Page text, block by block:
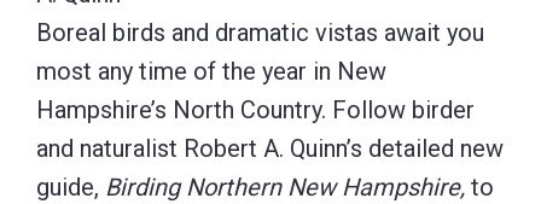
Boreal birds and dramatic vistas await you
most any time of the year in New
Hampshire’s North Country. Follow birder
and naturalist Robert A. Quinn’s detailed new
guide, Birding Northern New Hampshire, to